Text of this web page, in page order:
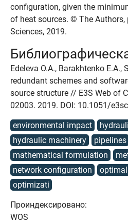
configuration, given the
of heat sources. © The Authors,
Sciences, 2019.
Edeleva O.A., Barakhtenko E.A.,
redundant schemes and
source structure // E3S Web of
02003. 2019. DOI: 10.1051/
environmental impact
hydraulic machinery
pipelines
mathematical formulation
network configuration
optimizati
Проиндексировано:
WOS